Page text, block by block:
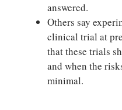
answered.
Others say
clinical trial at
that these trials
and when the
minimal.